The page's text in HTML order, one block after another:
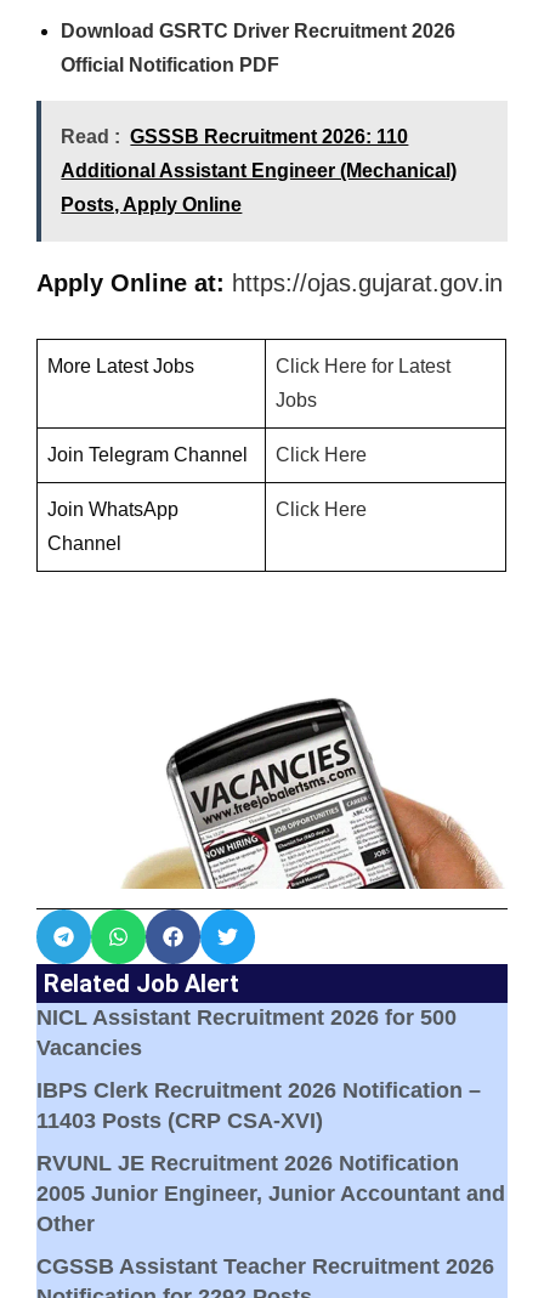
Download GSRTC Driver Recruitment 2026
Official Notification PDF
Read : GSSSB Recruitment 2026: 110
Additional Assistant Engineer (Mechanical)
Posts, Apply Online
Apply Online at: https://ojas.gujarat.gov.in
More Latest Jobs
Click Here for Latest
Jobs
Join Telegram Channel Click Here
Join WhatsApp
Channel
Click Here
Related Job Alert
NICL Assistant Recruitment 2026 for 500
Vacancies
IBPS Clerk Recruitment 2026 Notification –
11403 Posts (CRP CSA-XVI)
RVUNL JE Recruitment 2026 Notification
2005 Junior Engineer, Junior Accountant and
Other
CGSSB Assistant Teacher Recruitment 2026